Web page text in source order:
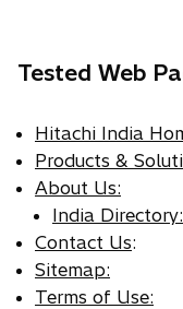
Tested Web
Hitachi India
Products &
About Us:
India Directory:
Contact Us:
Sitemap:
Terms of Use: